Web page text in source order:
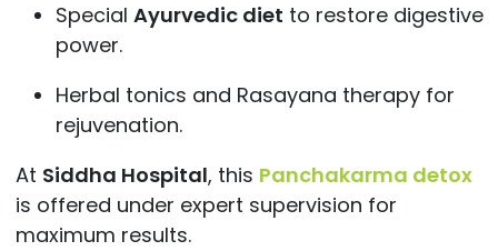
Special Ayurvedic diet to restore digestive
power.
Herbal tonics and Rasayana therapy for
rejuvenation.
At Siddha Hospital, this Panchakarma detox
is offered under expert supervision for
maximum results.